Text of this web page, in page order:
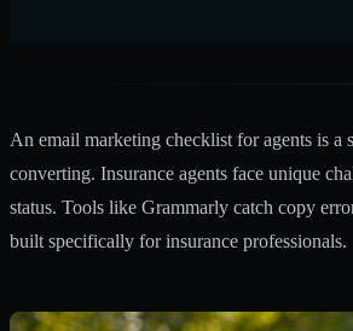
An email marketing checklist for agents is a
converting. Insurance agents face unique
status. Tools like Grammarly catch copy
built specifically for insurance professionals.